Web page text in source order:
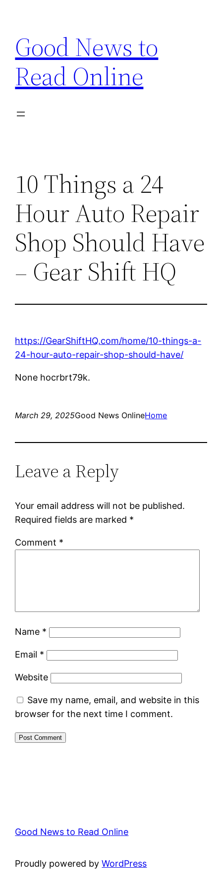
content
Good News to
Read Online
10 Things a 24
Hour Auto Repair
Shop Should Have
– Gear Shift HQ
https://GearShiftHQ.com/home/10-things-a-
24-hour-auto-repair-shop-should-have/
None hocrbrt79k.
March 29, 2025Good News OnlineHome
Leave a Reply
Your email address will not be published.
Required fields are marked *
Comment *
Name *
Email *
Website
Save my name, email, and website in this
browser for the next time I comment.
Good News to Read Online
Proudly powered byWordPress